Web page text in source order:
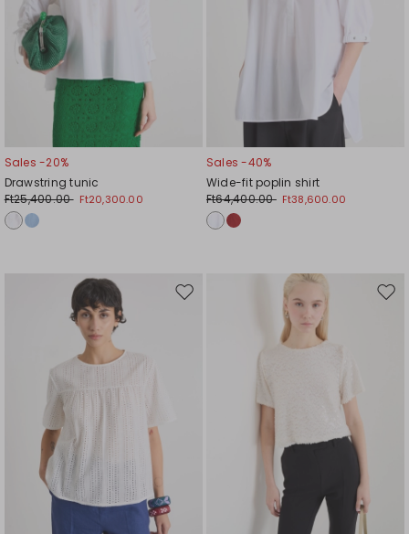
Sales -20%
Drawstring tunic
Ft25,400.00 Ft20,300.00
Sales -40%
Wide-fit poplin shirt
Ft64,400.00 Ft38,600.00
Move